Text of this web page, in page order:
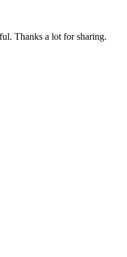
Thanks a lot for sharing.